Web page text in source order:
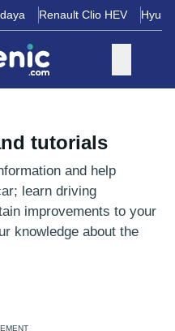
Renault Clio HEV
tutorials
and help
learn driving
improvements to your
knowledge about the